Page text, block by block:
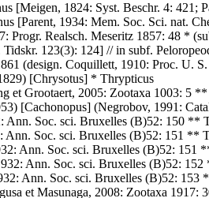
[Meigen, 1824: Syst. Beschr. 4: 421;
[Parent, 1934: Mem. Soc. Sci. nat.
Progr. Realsch. Meseritz 1857: 48 *
123(3): 124] // in subf.
(design. Coquillett, 1910: Proc. U.
[Chrysotus] * Thrypticus
et Grootaert, 2005: Zootaxa 1003:
[Cachonopus] (Negrobov, 1991:
Ann. Soc. sci. Bruxelles (B)52: 150 **
Ann. Soc. sci. Bruxelles (B)52: 151 **
Ann. Soc. sci. Bruxelles (B)52:
Ann. Soc. sci. Bruxelles (B)52:
Ann. Soc. sci. Bruxelles (B)52:
et Masunaga, 2008: Zootaxa